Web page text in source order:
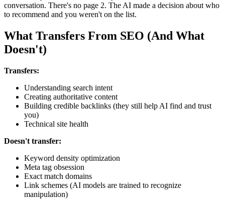
conversation. There's no page 2. The AI made a decision about who
to recommend and you weren't on the list.
What Transfers From SEO (And What
Doesn't)
Transfers:
Understanding search intent
Creating authoritative content
Building credible backlinks (they still help AI find and trust
you)
Technical site health
Doesn't transfer:
Keyword density optimization
Meta tag obsession
Exact match domains
Link schemes (AI models are trained to recognize
manipulation)